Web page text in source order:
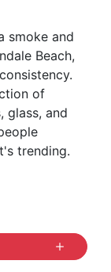
smoke and
Beach,
of
glass, and
trending.